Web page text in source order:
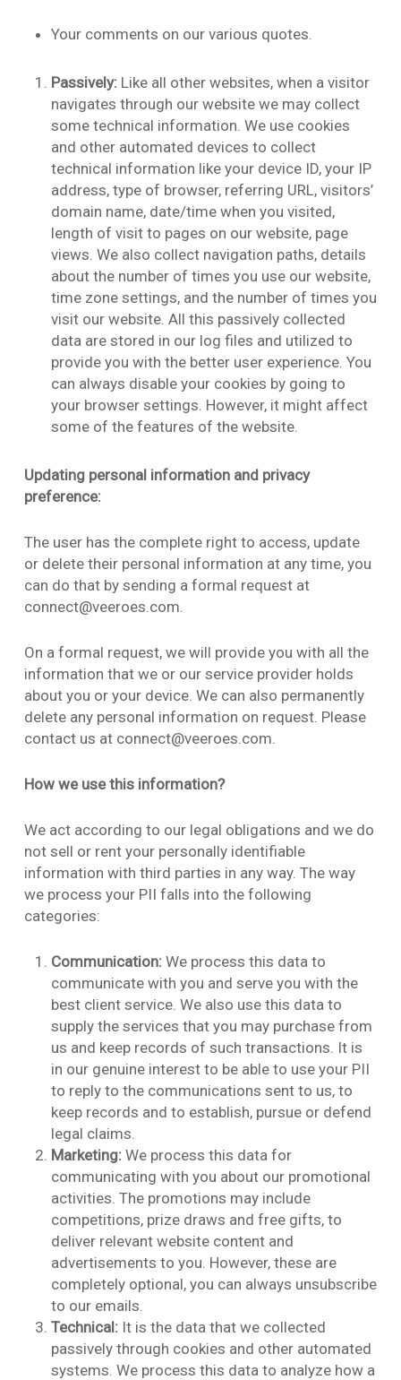
Your comments on our various quotes.
Passively: Like all other websites, when a visitor
navigates through our website we may collect
some technical information. We use cookies
and other automated devices to collect
technical information like your device ID, your IP
address, type of browser, referring URL, visitors’
domain name, date/time when you visited,
length of visit to pages on our website, page
views. We also collect navigation paths, details
about the number of times you use our website,
time zone settings, and the number of times you
visit our website. All this passively collected
data are stored in our log files and utilized to
provide you with the better user experience. You
can always disable your cookies by going to
your browser settings. However, it might affect
some of the features of the website.
Updating personal information and privacy
preference:
The user has the complete right to access, update
or delete their personal information at any time, you
can do that by sending a formal request at
connect@veeroes.com.
On a formal request, we will provide you with all the
information that we or our service provider holds
about you or your device. We can also permanently
delete any personal information on request. Please
contact us at connect@veeroes.com.
How we use this information?
We act according to our legal obligations and we do
not sell or rent your personally identifiable
information with third parties in any way. The way
we process your PII falls into the following
categories:
Communication: We process this data to
communicate with you and serve you with the
best client service. We also use this data to
supply the services that you may purchase from
us and keep records of such transactions. It is
in our genuine interest to be able to use your PII
to reply to the communications sent to us, to
keep records and to establish, pursue or defend
legal claims.
Marketing: We process this data for
communicating with you about our promotional
activities. The promotions may include
competitions, prize draws and free gifts, to
deliver relevant website content and
advertisements to you. However, these are
completely optional, you can always unsubscribe
to our emails.
Technical: It is the data that we collected
passively through cookies and other automated
systems. We process this data to analyze how a